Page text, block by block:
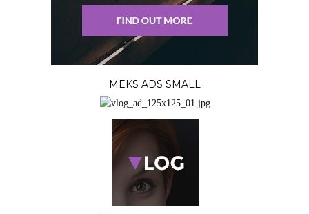
MEKS ADS SMALL